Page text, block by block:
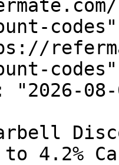
codes"
codes"
"2026-08-
4.2%